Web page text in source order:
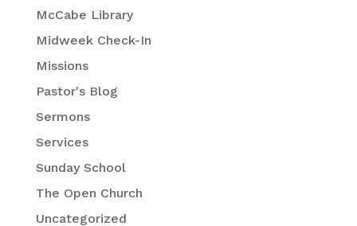
McCabe Library
Midweek Check-In
Missions
Pastor's Blog
Sermons
Services
Sunday School
The Open Church
Uncategorized